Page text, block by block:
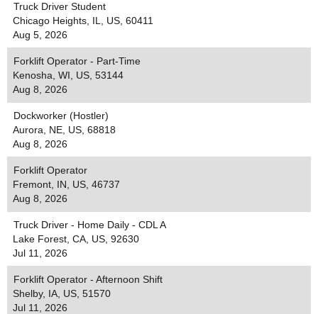
Truck Driver Student
Chicago Heights, IL, US, 60411
Aug 5, 2026
Forklift Operator - Part-Time
Kenosha, WI, US, 53144
Aug 8, 2026
Dockworker (Hostler)
Aurora, NE, US, 68818
Aug 8, 2026
Forklift Operator
Fremont, IN, US, 46737
Aug 8, 2026
Truck Driver - Home Daily - CDL A
Lake Forest, CA, US, 92630
Jul 11, 2026
Forklift Operator - Afternoon Shift
Shelby, IA, US, 51570
Jul 11, 2026